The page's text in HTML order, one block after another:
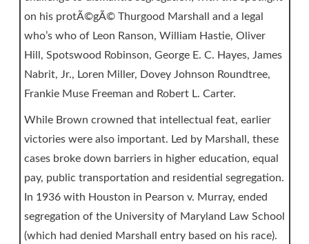
on his protÃ©gÃ© Thurgood Marshall and a legal
who’s who of Leon Ranson, William Hastie, Oliver
Hill, Spotswood Robinson, George E. C. Hayes, James
Nabrit, Jr., Loren Miller, Dovey Johnson Roundtree,
Frankie Muse Freeman and Robert L. Carter.
While Brown crowned that intellectual feat, earlier
victories were also important. Led by Marshall, these
cases broke down barriers in higher education, equal
pay, public transportation and residential segregation.
In 1936 with Houston in Pearson v. Murray, ended
segregation of the University of Maryland Law School
(which had denied Marshall entry based on his race).